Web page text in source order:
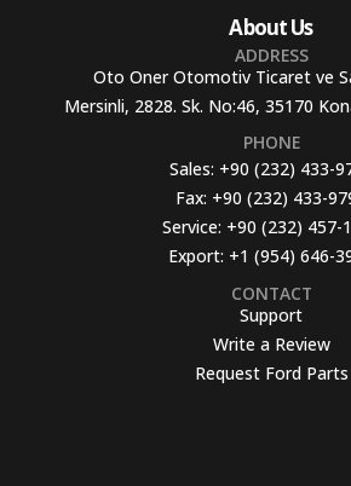
About Us
ADDRESS
Oto Oner Otomotiv Ticaret ve
Mersinli, 2828. Sk. No:46, 35170
PHONE
Sales: +90 (232) 433-
Fax: +90 (232) 433-
Service: +90 (232) 457-
Export: +1 (954) 646-
CONTACT
Support
Write a Review
Request Ford Parts